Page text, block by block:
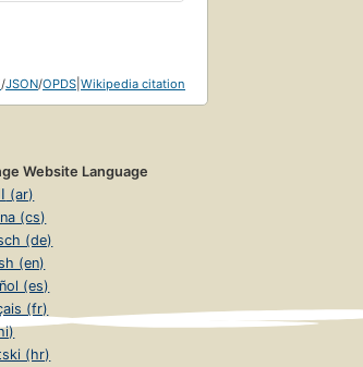
/JSON/OPDS Wikipedia citation
Website Language
العربية (ar)
(cs)
(de)
(en)
(es)
(fr)
(hr)